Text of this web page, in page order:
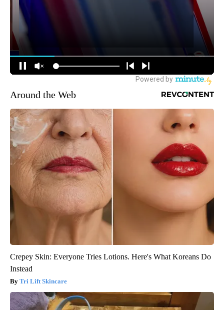
Around the Web
Crepey Skin: Everyone Tries Lotions. Here's What Koreans Do
Instead
Tri Lift Skincare